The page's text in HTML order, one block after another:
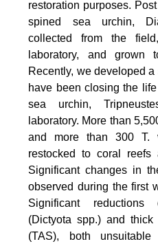
restoration purposes.
spined sea urchin,
collected from the
laboratory, and
Recently, we developed
have been closing the
sea urchin,
laboratory. More than
and more than 300 T.
restocked to coral
Significant changes in
observed during the first
Significant
(Dictyota spp.) and thick
(TAS), both unsuitable